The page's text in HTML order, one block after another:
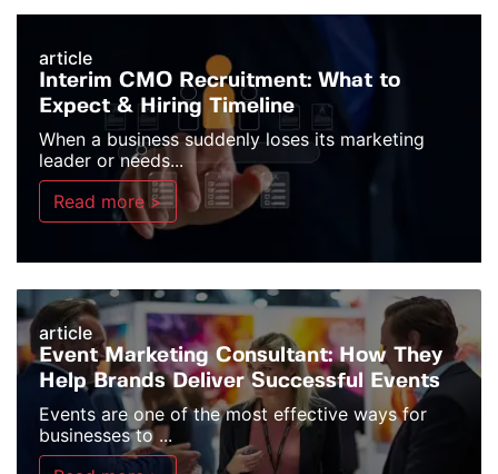
article
Interim CMO Recruitment: What to
Expect & Hiring Timeline
When a business suddenly loses its marketing
leader or needs...
Read more >
article
Event Marketing Consultant: How They
Help Brands Deliver Successful Events
Events are one of the most effective ways for
businesses to ...